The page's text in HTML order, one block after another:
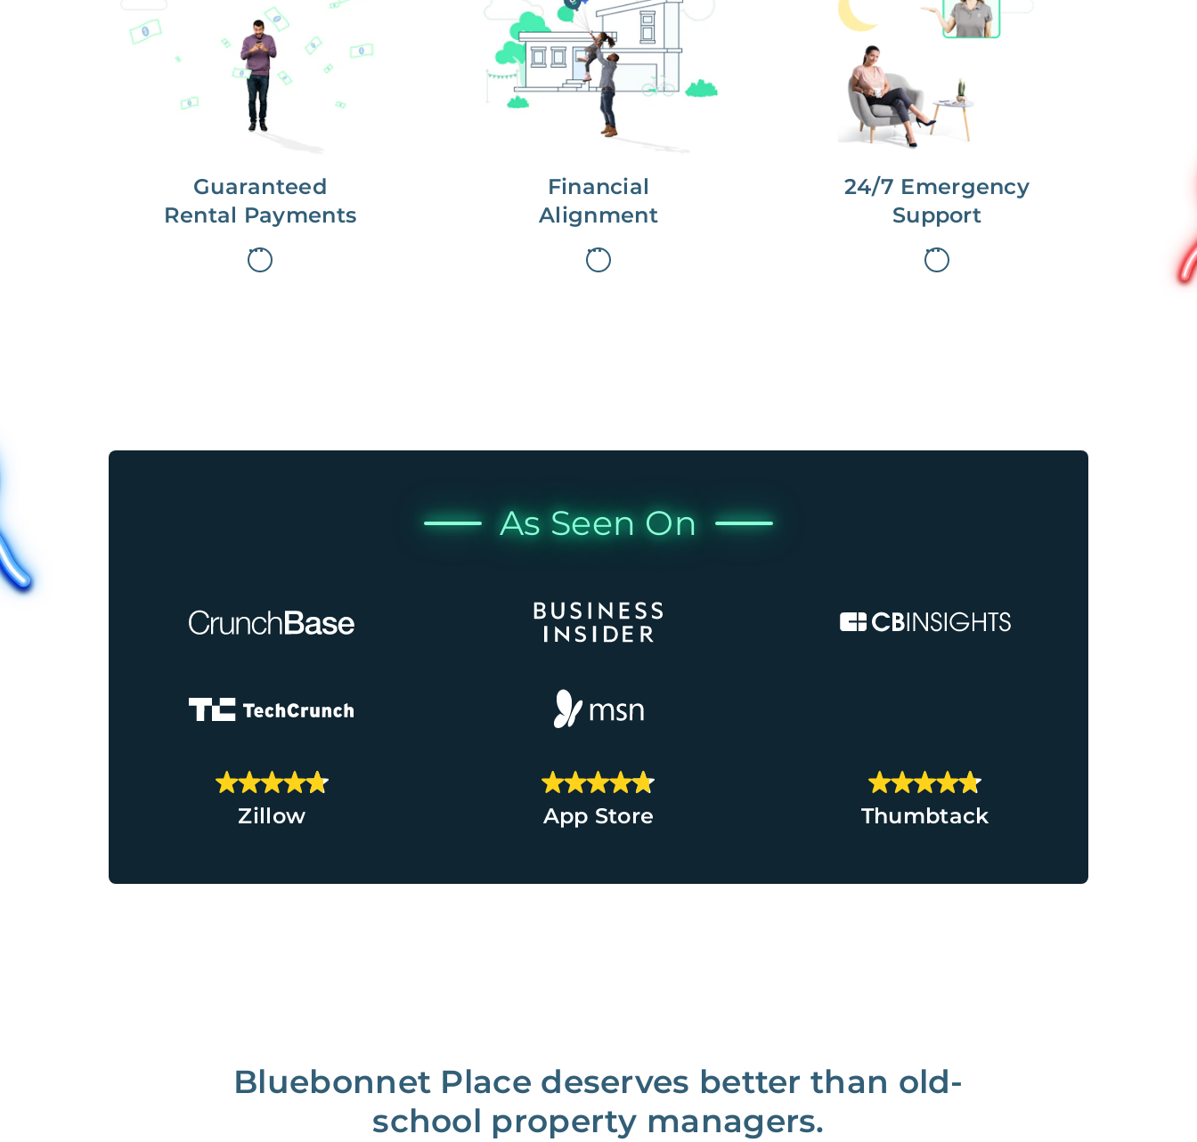
Guaranteed
Rental Payments
every time.
With Guaranteed Rent, you get
paid on the first, even if your
residents are late on rent.
Financial
Alignment
long-term gains.
We don’t make money if you aren’t
first, starting with a full wealth
analysis of your home to
understand long-term gains and
monthly cash flow.
24/7 Emergency
Support
We are here for you.
To care for you and your home, your
dedicated Concierge works with a
team to offer 24/7 support.
As Seen On
Zillow App Store Thumbtack
Bluebonnet Place deserves better than old-
school property managers.